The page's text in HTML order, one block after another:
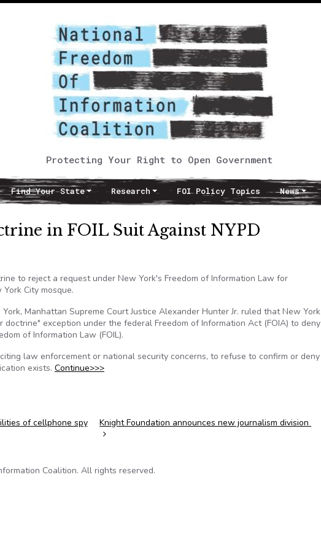
Protecting Your Right to Open Government
Find Your State Research FOI Policy Topics News
in FOIL Suit Against NYPD
to reject a request under New York's Freedom of Information Law for
City mosque.
Manhattan Supreme Court Justice Alexander Hunter Jr. ruled that New York
doctrine" exception under the federal Freedom of Information Act (FOIA) to deny
of Information Law (FOIL).
law enforcement or national security concerns, to refuse to confirm or deny
exists. Continue>>>
of cellphone spy
Knight Foundation announces new journalism division
Coalition. All rights reserved.